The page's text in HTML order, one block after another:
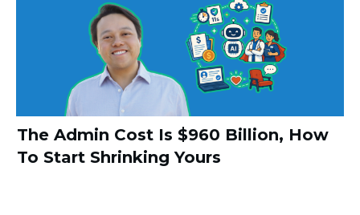
The Admin Cost Is $960 Billion, How
To Start Shrinking Yours